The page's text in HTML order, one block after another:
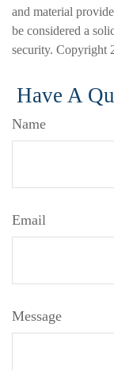
and material
be considered a
security. Copyright
Have A
Name
Email
Message